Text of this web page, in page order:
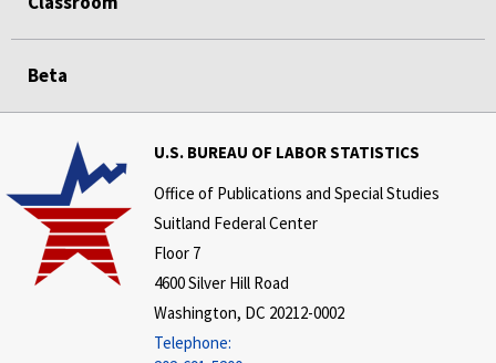
Beta
U.S. BUREAU OF LABOR STATISTICS
Office of Publications and Special Studies
Suitland Federal Center
Floor 7
4600 Silver Hill Road
Washington, DC 20212-0002
Telephone: